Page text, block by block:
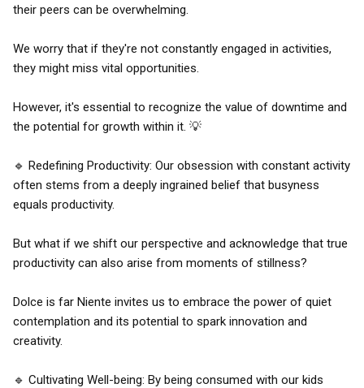
their peers can be overwhelming.
We worry that if they're not constantly engaged in activities,
they might miss vital opportunities.
However, it's essential to recognize the value of downtime and
the potential for growth within it. 💡
🔹 Redefining Productivity: Our obsession with constant activity
often stems from a deeply ingrained belief that busyness
equals productivity.
But what if we shift our perspective and acknowledge that true
productivity can also arise from moments of stillness?
Dolce is far Niente invites us to embrace the power of quiet
contemplation and its potential to spark innovation and
creativity.
🔹 Cultivating Well-being: By being consumed with our kids